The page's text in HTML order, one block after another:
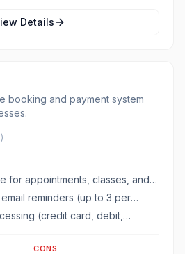
Details
booking and payment system
)
for appointments, classes, and
reminders (up to 3 per
(credit card, debit,
CONS